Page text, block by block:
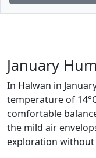
January
In Halwan in
temperature of
comfortable
the mild air
exploration